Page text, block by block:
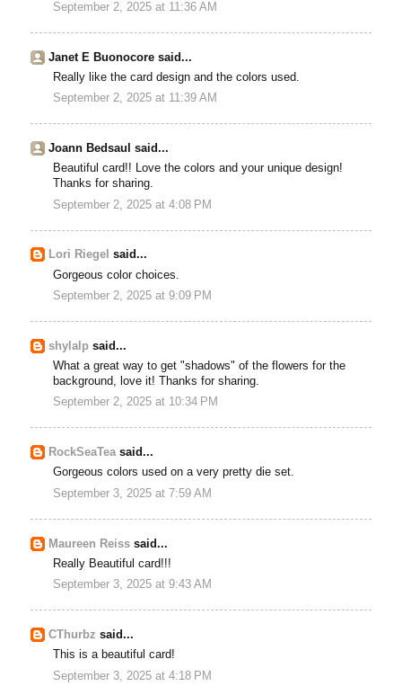
September 2, 2025 at 11:36 AM
Janet E Buonocore said...
Really like the card design and the colors used.
September 2, 2025 at 11:39 AM
Joann Bedsaul said...
Beautiful card!! Love the colors and your unique design!
Thanks for sharing.
September 2, 2025 at 4:08 PM
Lori Riegel said...
Gorgeous color choices.
September 2, 2025 at 9:09 PM
shylalp said...
What a great way to get "shadows" of the flowers for the
background, love it! Thanks for sharing.
September 2, 2025 at 10:34 PM
RockSeaTeasaid...
Gorgeous colors used on a very pretty die set.
September 3, 2025 at 7:59 AM
Maureen Reiss said...
Really Beautiful card!!!
September 3, 2025 at 9:43 AM
CThurbz said...
This is a beautiful card!
September 3, 2025 at 4:18 PM